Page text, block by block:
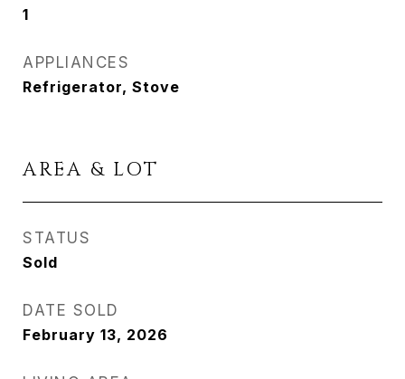
1
APPLIANCES
Refrigerator, Stove
AREA & LOT
STATUS
Sold
DATE SOLD
February 13, 2026